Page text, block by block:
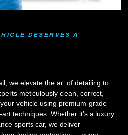
DESERVES A
we elevate the art of detailing to
meticulously clean, correct,
vehicle using premium-grade
techniques. Whether it’s a luxury
sports car, we deliver